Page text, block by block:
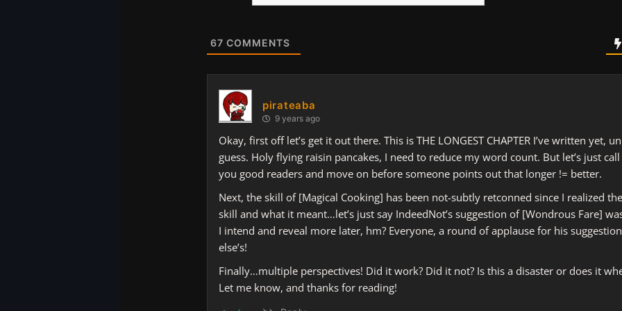
67 COMMENTS
pirateaba
9 years ago
Okay, first off let’s get it out there. This is THE LONGEST CHAPTER I’ve written yet,
guess. Holy flying raisin pancakes, I need to reduce my word count. But let’s just
you good readers and move on before someone points out that longer != better.
Next, the skill of [Magical Cooking] has been not-subtly retconned since I realized
skill and what it meant…let’s just say IndeedNot’s suggestion of [Wondrous Fare]
I intend and reveal more later, hm? Everyone, a round of applause for his
else’s!
Finally…multiple perspectives! Did it work? Did it not? Is this a disaster or does it
Let me know, and thanks for reading!